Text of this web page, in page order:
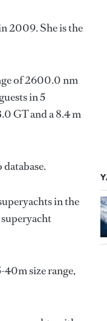
2009. She is the
of 2600.0 nm
in 5
GT and a 8.4 m
in the
size range,